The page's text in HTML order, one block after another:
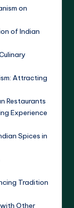
on
of Indian
Attracting
Restaurants
Experience
Spices in
Tradition
with Other